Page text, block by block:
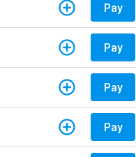
Pay
Pay
Pay
Pay